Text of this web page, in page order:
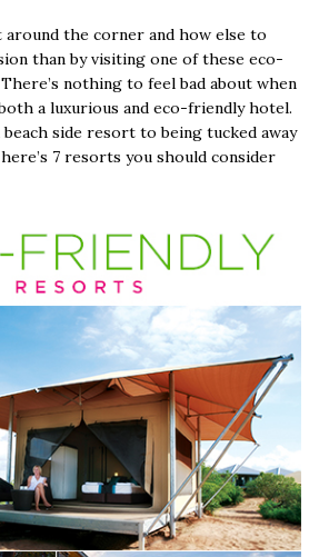
the corner and how else to
than by visiting one of these eco-
nothing to feel bad about when
a luxurious and eco-friendly hotel.
side resort to being tucked away
7 resorts you should consider